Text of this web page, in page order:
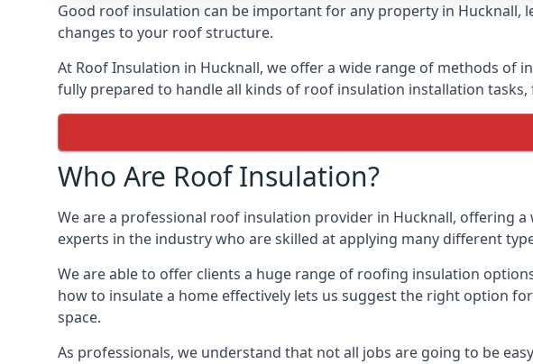
Good roof insulation can be important for any property in
changes to your roof structure.
At Roof Insulation in Hucknall, we offer a wide range of methods of
fully prepared to handle all kinds of roof insulation installation
Who Are Roof Insulation?
We are a professional roof insulation provider in Hucknall, offering
experts in the industry who are skilled at applying many different
We are able to offer clients a huge range of roofing insulation
how to insulate a home effectively lets us suggest the right option
space.
As professionals, we understand that not all jobs are going to be